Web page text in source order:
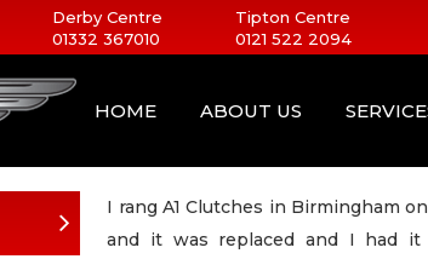
Derby Centre
01332 367010
Tipton Centre
0121 522 2094
HOME ABOUT US
I rang A1 Clutches in Birmingham
and it was replaced and I had it